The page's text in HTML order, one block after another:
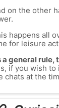
on the other
happens all
for leisure
a general rule,
if you wish to
chats at the